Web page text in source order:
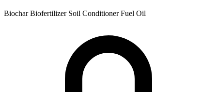
BiocharBiofertilizer Soil ConditionerFuel Oil